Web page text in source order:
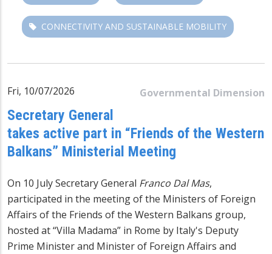
CONNECTIVITY AND SUSTAINABLE MOBILITY
Governmental Dimension
Fri, 10/07/2026
Secretary General
takes active part in “Friends of the Western
Balkans” Ministerial Meeting
On 10 July Secretary General Franco Dal Mas,
participated in the meeting of the Ministers of Foreign
Affairs of the Friends of the Western Balkans group,
hosted at “Villa Madama” in Rome by Italy's Deputy
Prime Minister and Minister of Foreign Affairs and